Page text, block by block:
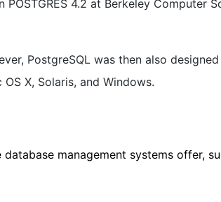
4.2 at Berkeley Computer
PostgreSQL was then also
X, Solaris, and Windows.
management systems offer,